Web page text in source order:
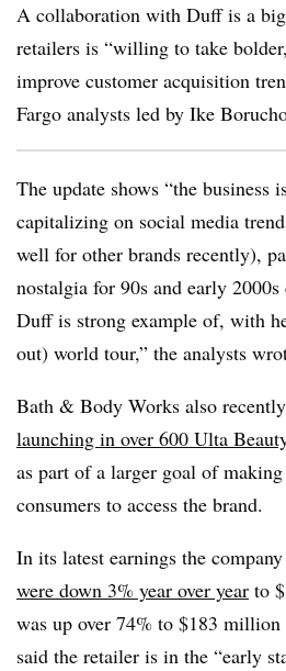
A collaboration with Duff is a
retailers is “willing to take
improve customer acquisition
Fargo analysts led by Ike
The update shows “the business
capitalizing on social media
well for other brands recently),
nostalgia for 90s and early
Duff is strong example of, with
out) world tour,” the analysts
Bath & Body Works also
launching in over 600 Ulta
as part of a larger goal of
consumers to access the brand.
In its latest earnings the
were down 3% year over year to
was up over 74% to $183
said the retailer is in the “early